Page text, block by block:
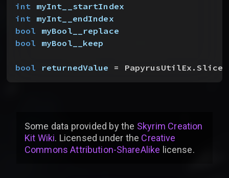
int myInt__startIndex
int myInt__endIndex
bool myBool__replace
bool myBool__keep
bool returnedValue =
Some data provided bythe Skyrim Creation
Kit Wiki. Licensed under the Creative
Commons Attribution-ShareAlike license.